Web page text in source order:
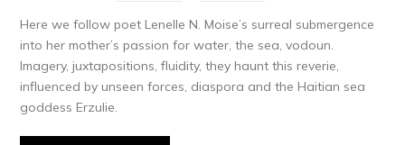
Here we follow poet Lenelle N. Moise’s surreal submergence
into her mother’s passion for water, the sea, vodoun.
Imagery, juxtapositions, fluidity, they haunt this reverie,
influenced by unseen forces, diaspora and the Haitian sea
goddess Erzulie.